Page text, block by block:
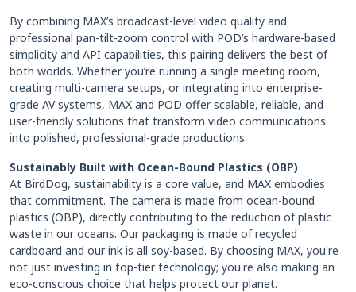
By combining MAX’s broadcast-level video quality and
professional pan-tilt-zoom control with POD’s hardware-based
simplicity and API capabilities, this pairing delivers the best of
both worlds. Whether you’re running a single meeting room,
creating multi-camera setups, or integrating into enterprise-
grade AV systems, MAX and POD offer scalable, reliable, and
user-friendly solutions that transform video communications
into polished, professional-grade productions.
Sustainably Built with Ocean-Bound Plastics (OBP)
At BirdDog, sustainability is a core value, and MAX embodies
that commitment. The camera is made from ocean-bound
plastics (OBP), directly contributing to the reduction of plastic
waste in our oceans. Our packaging is made of recycled
cardboard and our ink is all soy-based. By choosing MAX, you're
not just investing in top-tier technology; you're also making an
eco-conscious choice that helps protect our planet.